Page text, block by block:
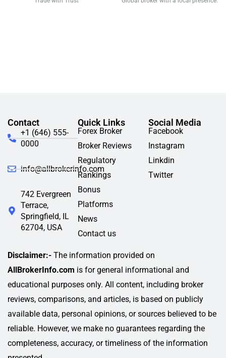
Contact
+1 (646) 555-
0000
info@allbrokerinfo.com
742 Evergreen
Terrace,
Springfield, IL
62704, USA
Quick Links
Forex Broker
Broker Reviews
Regulatory
Rankings
Bonus
Platforms
News
Contact us
Social Media
Facebook
Instagram
Linkdin
Twitter
Disclaimer:- The information provided on
AllBrokerInfo.com is for general informational and
educational purposes only. All content, including broker
reviews, comparisons, and articles, is based on publicly
available data, personal opinions, or sources believed to be
reliable. However, we make no guarantees regarding the
completeness, accuracy, or timeliness of the information